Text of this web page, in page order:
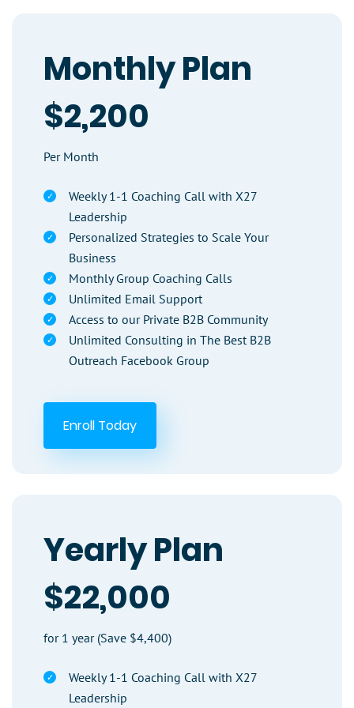
Monthly Plan
$2,200
Per Month
Weekly 1-1 Coaching Call with X27
Leadership
Personalized Strategies to Scale Your
Business
Monthly Group Coaching Calls
Unlimited Email Support
Access to our Private B2B Community
Unlimited Consulting in The Best B2B
Outreach Facebook Group
Enroll Today
Yearly Plan
$22,000
for 1 year (Save $4,400)
Weekly 1-1 Coaching Call with X27
Leadership